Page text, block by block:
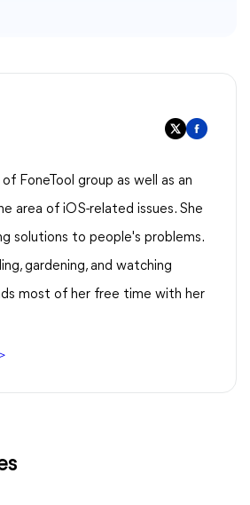
FoneTool group as well as an
area of iOS-related issues. She
solutions to people's problems.
gardening, and watching
most of her free time with her